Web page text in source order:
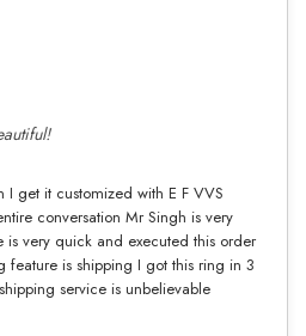
I get it customized with E F VVS
conversation Mr Singh is very
very quick and executed this order
feature is shipping I got this ring in 3
service is unbelievable